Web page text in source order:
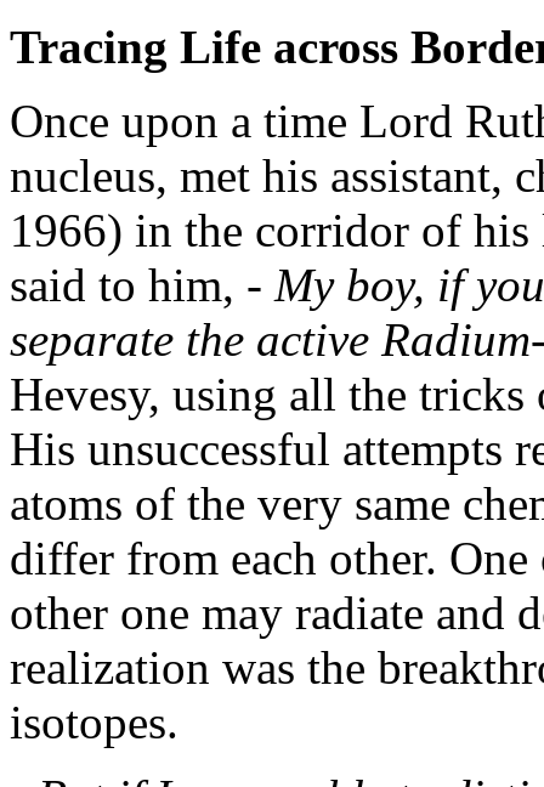
Tracing Life across
Once upon a time Lord
nucleus, met his assistant,
1966) in the corridor of his
said to him, - My boy, if
separate the active
Hevesy, using all the
His unsuccessful attempts
atoms of the very same
differ from each other.
other one may radiate and
realization was the
isotopes.